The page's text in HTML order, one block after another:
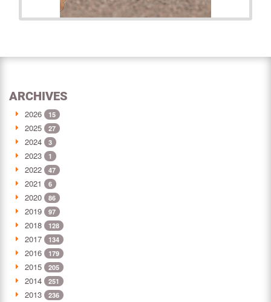
ARCHIVES
2026 15
2025 27
2024 3
2023 1
2022 47
2021 6
2020 86
2019 97
2018 128
2017 134
2016 179
2015 205
2014 251
2013 236